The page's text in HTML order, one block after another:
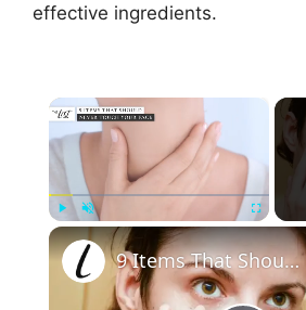
effective ingredients.
Play Unmute Fullscreen
9 Items That Should Never Touch Your Face